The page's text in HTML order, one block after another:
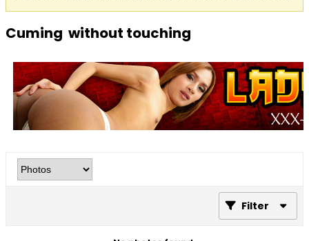
Cuming without touching
Filter